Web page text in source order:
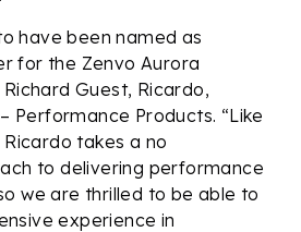
have been named as
for the Zenvo Aurora
Guest, Ricardo,
Performance Products. “Like
takes a no
to delivering performance
we are thrilled to be able to
experience in